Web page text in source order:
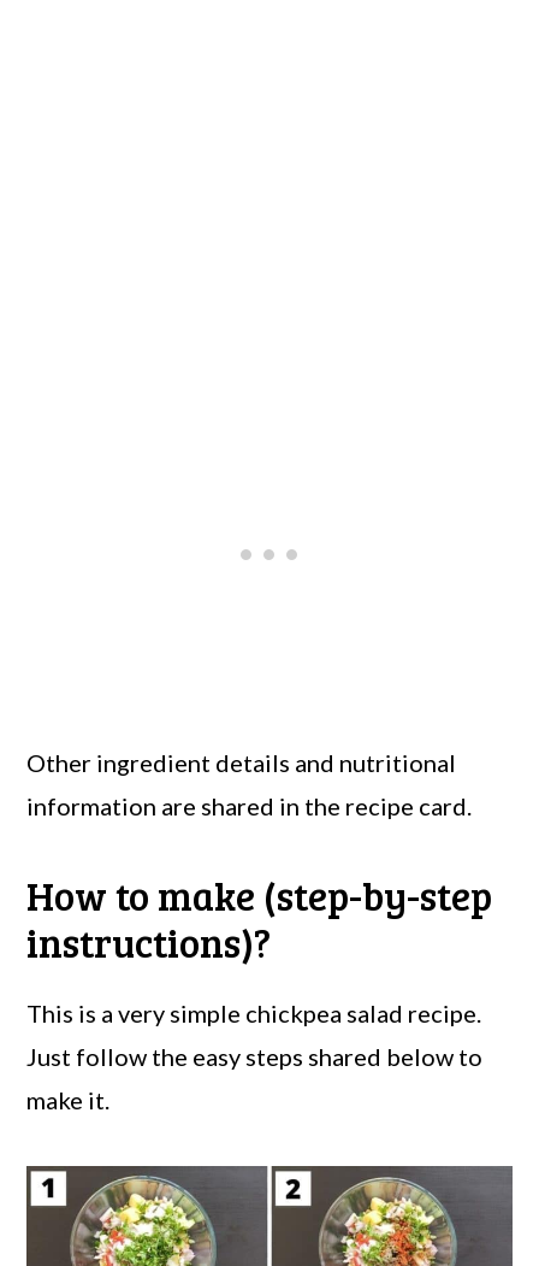
Other ingredient details and nutritional
information are shared in the recipe card.
How to make (step-by-step
instructions)?
This is a very simple chickpea salad recipe.
Just follow the easy steps shared below to
make it.